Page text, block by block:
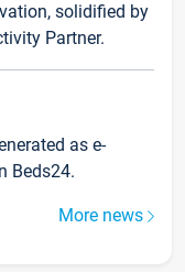
solidified by
Partner.
as e-
Beds24.
More news